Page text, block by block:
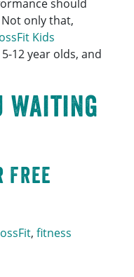
should
only that,
Kids
12 year olds, and
waiting
Free
,fitness